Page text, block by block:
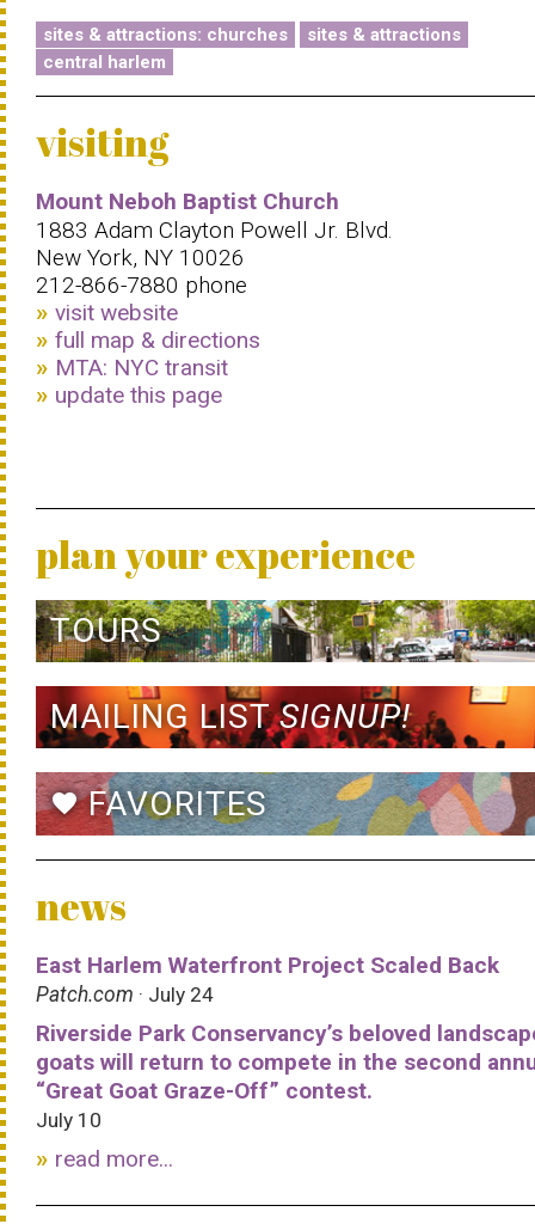
sites & attractions: churches
sites & attractions
central harlem
visiting
Mount Neboh Baptist Church
1883 Adam Clayton Powell Jr. Blvd.
New York, NY 10026
212-866-7880 phone
visit website
full map & directions
MTA: NYC transit
update this page
plan your experience
TOURS
MAILING LISTSIGNUP!
favoriteFAVORITES
news
East Harlem Waterfront Project Scaled Back
Patch.com · July 24
Riverside Park Conservancy’s beloved
goats will return to compete in the second
“Great Goat Graze-Off” contest.
July 10
read more...